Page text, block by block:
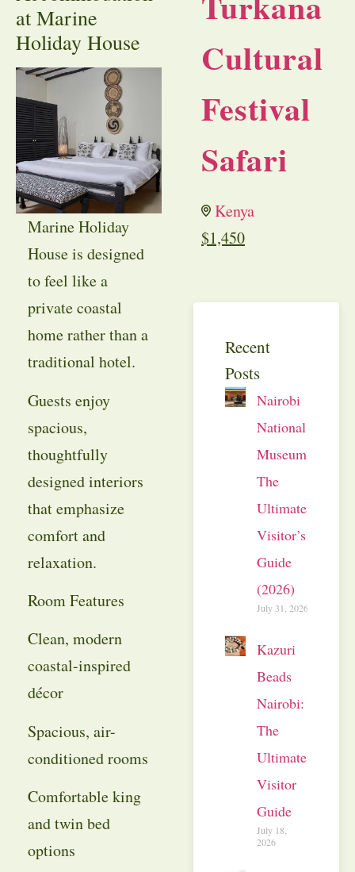
at Marine
Holiday House
Marine Holiday
House is designed
to feel like a
private coastal
home rather than a
traditional hotel.
Guests enjoy
spacious,
thoughtfully
designed interiors
that emphasize
comfort and
relaxation.
Room Features
Clean, modern
coastal-inspired
décor
Spacious, air-
conditioned rooms
Comfortable king
and twin bed
options
Cultural
Festival
Safari
Kenya
$1,450
Recent
Posts
Nairobi
National
Museum:
The
Ultimate
Visitor’s
Guide
(2026)
July 31, 2026
Kazuri
Beads
Nairobi:
The
Ultimate
Visitor
Guide
July 18,
2026